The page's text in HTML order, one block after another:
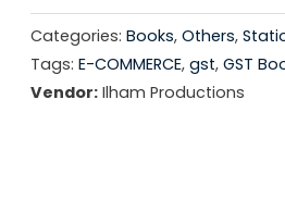
Categories: Books, Others,
Tags: E-COMMERCE, gst, GST
Vendor: Ilham Productions